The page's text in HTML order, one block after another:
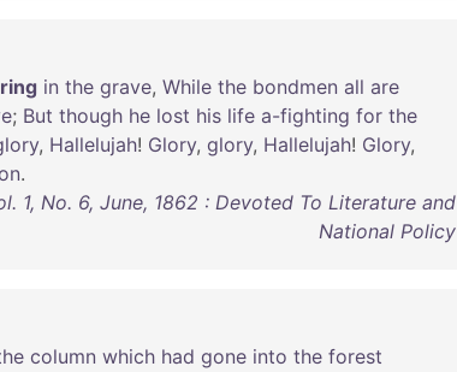
in the grave, While the bondmen all are
; But though he lost his life a-fighting for the
, Hallelujah! Glory, glory, Hallelujah! Glory,
.
1, No. 6, June, 1862 : Devoted To Literature and
National Policy
column which had gone into the forest